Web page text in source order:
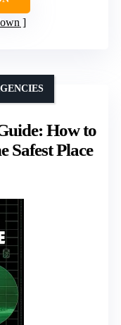
How to
Safest Place